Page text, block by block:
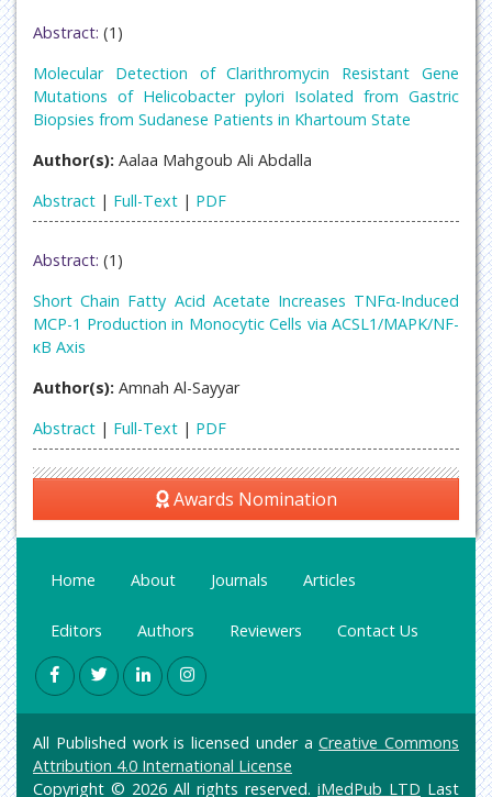
Abstract: (1)
Molecular Detection of Clarithromycin Resistant Gene
Mutations of Helicobacter pylori Isolated from Gastric
Biopsies from Sudanese Patients in Khartoum State
Author(s): Aalaa Mahgoub Ali Abdalla
Abstract | Full-Text | PDF
Abstract: (1)
Short Chain Fatty Acid Acetate Increases TNFα-Induced
MCP-1 Production in Monocytic Cells via ACSL1/MAPK/NF-
κB Axis
Author(s): Amnah Al-Sayyar
Abstract | Full-Text | PDF
Awards Nomination
Home About Journals Articles
Editors Authors Reviewers Contact Us
All Published work is licensed under aCreative Commons
Attribution 4.0 International License
Copyright © 2026 All rights reserved. iMedPub LTD Last